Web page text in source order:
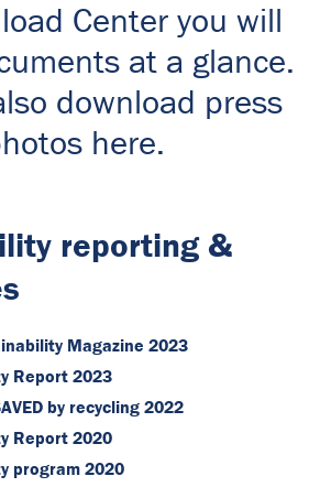
Center you will
at a glance.
download press
here.
reporting &
Magazine 2023
Report 2023
by recycling 2022
Report 2020
program 2020